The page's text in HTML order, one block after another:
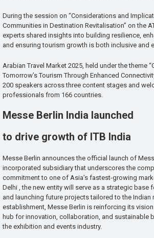
During the session on “Considerations and
Communities in Destination Revitalisation” on the
experts shared insights into building resilience,
and ensuring tourism growth is both inclusive and
Arabian Travel Market 2025, held under the theme
Tomorrow’s Tourism Through Enhanced
200 speakers across three content stages and
professionals from 166 countries.
Messe Berlin India launched
to drive growth of ITB India
Messe Berlin announces the official launch of
incorporated subsidiary that underscores the
commitment to one of Asia’s fastest-growing
Delhi , the new entity will serve as a strategic base
and launching future projects tailored to the Indian
establishment, Messe Berlin is reinforcing its
hub for innovation, collaboration, and sustainable
the exhibition and events industry.